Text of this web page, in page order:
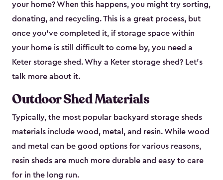
your home? When this happens, you might try sorting,
donating, and recycling. This is a great process, but
once you’ve completed it, if storage space within
your home is still difficult to come by, you need a
Keter storage shed. Why a Keter storage shed? Let’s
talk more about it.
Outdoor Shed Materials
Typically, the most popular backyard storage sheds
materials include wood, metal, and resin. While wood
and metal can be good options for various reasons,
resin sheds are much more durable and easy to care
for in the long run.